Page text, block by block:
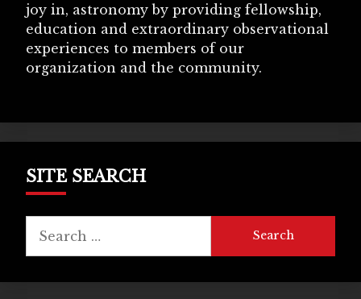
joy in, astronomy by providing fellowship,
education and extraordinary observational
experiences to members of our
organization and the community.
SITE SEARCH
for: